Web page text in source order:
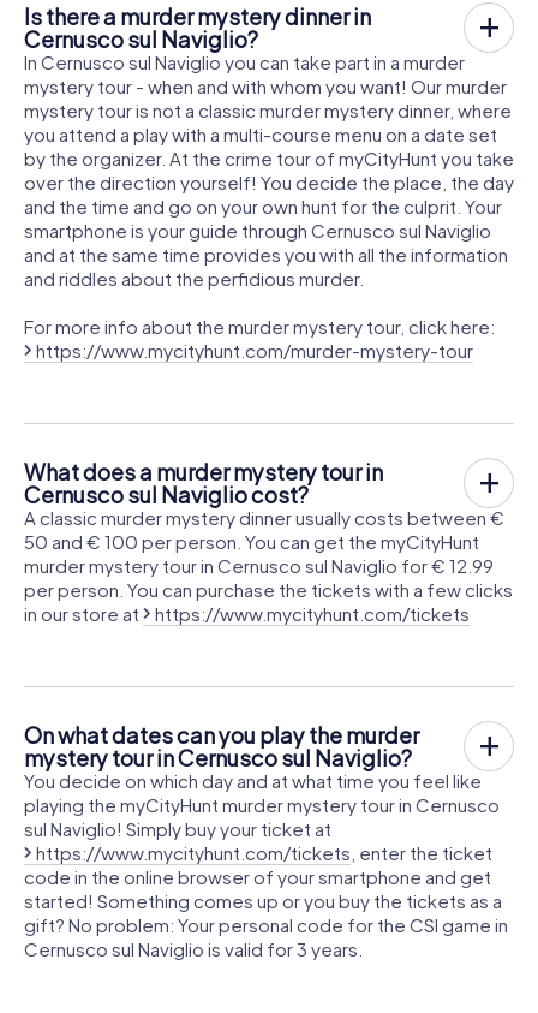
Is there a murder mystery dinner in
Cernusco sul Naviglio?
In Cernusco sul Naviglio you can take part in a murder
mystery tour - when and with whom you want! Our murder
mystery tour is not a classic murder mystery dinner, where
you attend a play with a multi-course menu on a date set
by the organizer. At the crime tour of myCityHunt you take
over the direction yourself! You decide the place, the day
and the time and go on your own hunt for the culprit. Your
smartphone is your guide through Cernusco sul Naviglio
and at the same time provides you with all the information
and riddles about the perfidious murder.
For more info about the murder mystery tour, click here:
https://www.mycityhunt.com/murder-mystery-tour
What does a murder mystery tour in
Cernusco sul Naviglio cost?
A classic murder mystery dinner usually costs between €
50 and € 100 per person. You can get the myCityHunt
murder mystery tour in Cernusco sul Naviglio for € 12.99
per person. You can purchase the tickets with a few clicks
in our store at
https://www.mycityhunt.com/tickets
On what dates can you play the murder
mystery tour in Cernusco sul Naviglio?
You decide on which day and at what time you feel like
playing the myCityHunt murder mystery tour in Cernusco
sul Naviglio! Simply buy your ticket at
https://www.mycityhunt.com/tickets , enter the ticket
code in the online browser of your smartphone and get
started! Something comes up or you buy the tickets as a
gift? No problem: Your personal code for the CSI game in
Cernusco sul Naviglio is valid for 3 years.